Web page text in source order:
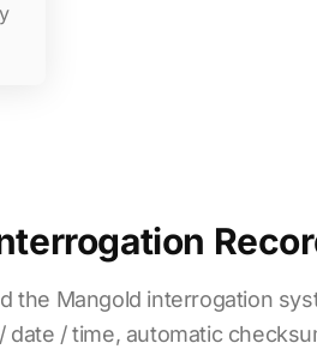
the Mangold interrogation
/ time, automatic